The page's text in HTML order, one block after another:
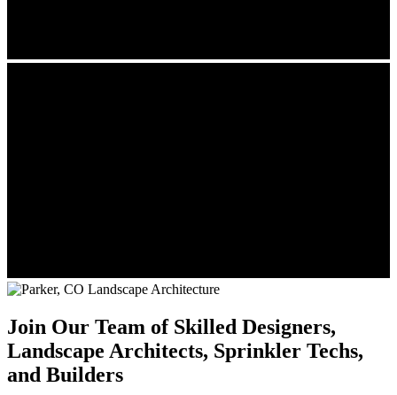
Join Our Team of Skilled Designers,
Landscape Architects, Sprinkler Techs,
and Builders